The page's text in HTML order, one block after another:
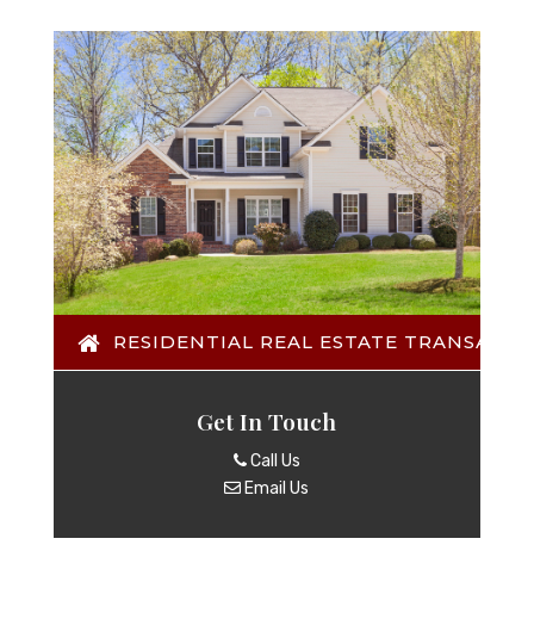
RESIDENTIAL REAL ESTATE
Get In Touch
Call Us
Email Us